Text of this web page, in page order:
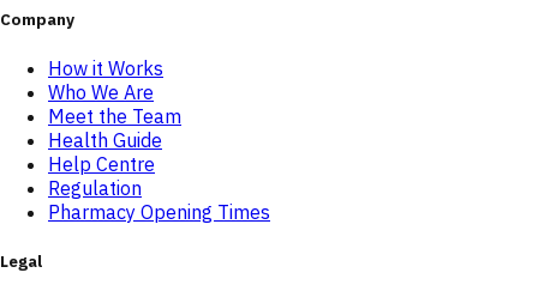
Company
How it Works
Who We Are
Meet the Team
Health Guide
Help Centre
Regulation
Pharmacy Opening Times
Legal